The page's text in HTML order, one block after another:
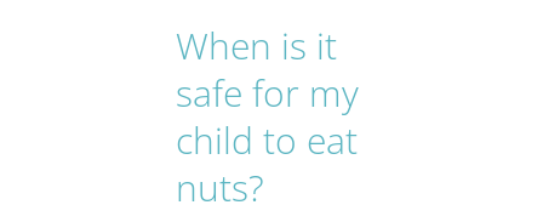
When is it
safe for my
child to eat
nuts?